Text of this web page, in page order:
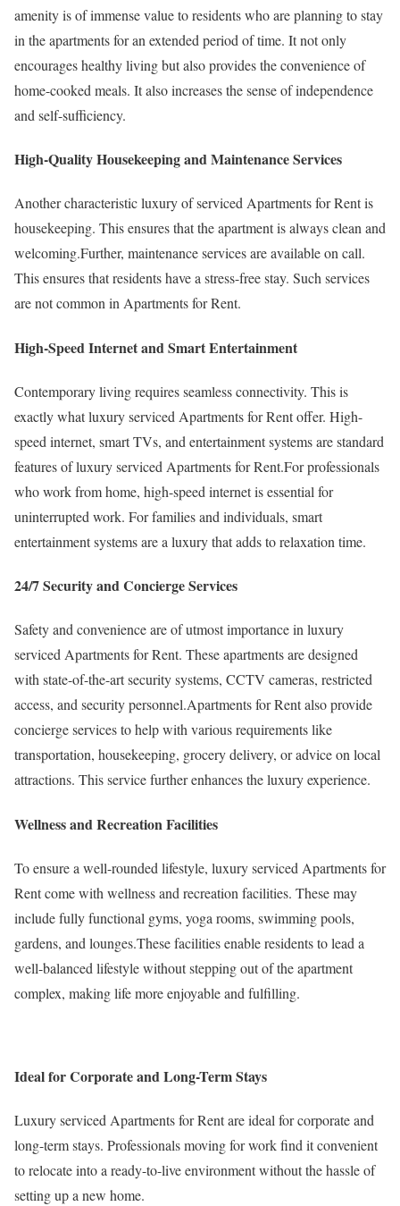
amenity is of immense value to residents who are planning to stay
in the apartments for an extended period of time. It not only
encourages healthy living but also provides the convenience of
home-cooked meals. It also increases the sense of independence
and self-sufficiency.
High-Quality Housekeeping and Maintenance Services
Another characteristic luxury of serviced Apartments for Rent is
housekeeping. This ensures that the apartment is always clean and
welcoming.Further, maintenance services are available on call.
This ensures that residents have a stress-free stay. Such services
are not common in Apartments for Rent.
High-Speed Internet and Smart Entertainment
Contemporary living requires seamless connectivity. This is
exactly what luxury serviced Apartments for Rent offer. High-
speed internet, smart TVs, and entertainment systems are standard
features of luxury serviced Apartments for Rent.For professionals
who work from home, high-speed internet is essential for
uninterrupted work. For families and individuals, smart
entertainment systems are a luxury that adds to relaxation time.
24/7 Security and Concierge Services
Safety and convenience are of utmost importance in luxury
serviced Apartments for Rent. These apartments are designed
with state-of-the-art security systems, CCTV cameras, restricted
access, and security personnel.Apartments for Rent also provide
concierge services to help with various requirements like
transportation, housekeeping, grocery delivery, or advice on local
attractions. This service further enhances the luxury experience.
Wellness and Recreation Facilities
To ensure a well-rounded lifestyle, luxury serviced Apartments for
Rent come with wellness and recreation facilities. These may
include fully functional gyms, yoga rooms, swimming pools,
gardens, and lounges.These facilities enable residents to lead a
well-balanced lifestyle without stepping out of the apartment
complex, making life more enjoyable and fulfilling.
Ideal for Corporate and Long-Term Stays
Luxury serviced Apartments for Rent are ideal for corporate and
long-term stays. Professionals moving for work find it convenient
to relocate into a ready-to-live environment without the hassle of
setting up a new home.